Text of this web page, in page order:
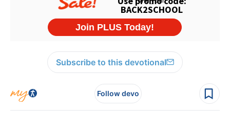
Subscribe to this devotional
Follow devo